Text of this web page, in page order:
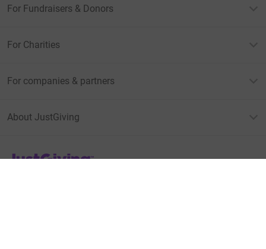
For Fundraisers & Donors
For Charities
For companies & partners
About JustGiving
JustGiving’s homepage